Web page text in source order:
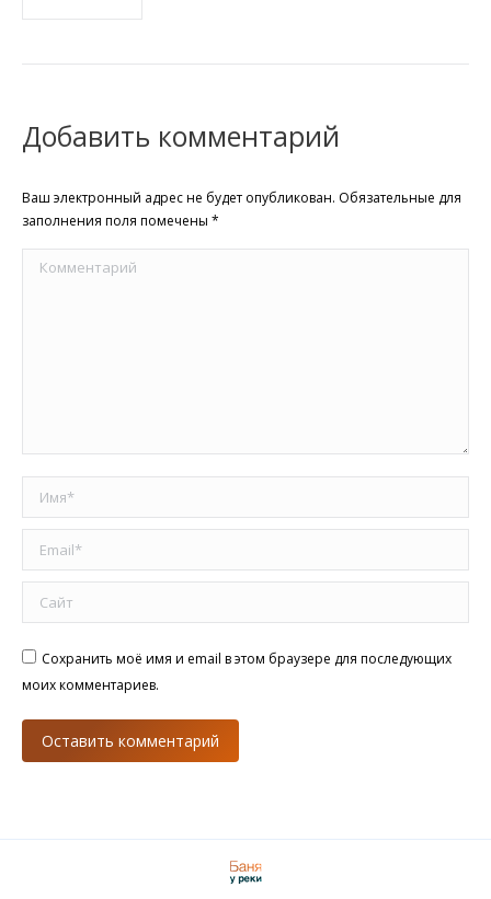
Добавить комментарий
Ваш электронный адрес не будет опубликован. Обязательные для
заполнения поля помечены *
Комментарий
Имя *
Email *
Сайт
Сохранить моё имя и email в этом браузере для последующих
моих комментариев.
Оставить комментарий